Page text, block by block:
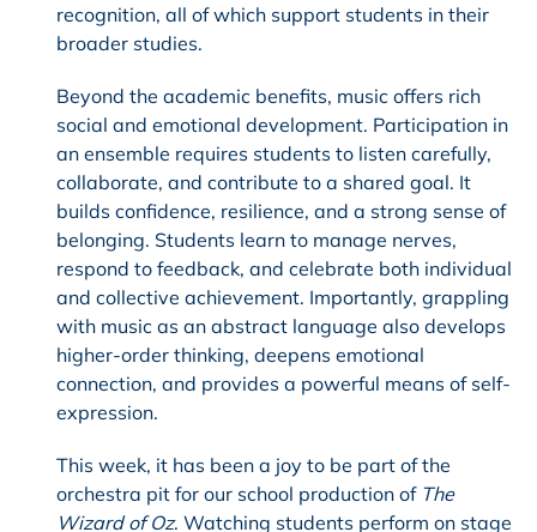
recognition, all of which support students in their
broader studies.
Beyond the academic benefits, music offers rich
social and emotional development. Participation in
an ensemble requires students to listen carefully,
collaborate, and contribute to a shared goal. It
builds confidence, resilience, and a strong sense of
belonging. Students learn to manage nerves,
respond to feedback, and celebrate both individual
and collective achievement. Importantly, grappling
with music as an abstract language also develops
higher-order thinking, deepens emotional
connection, and provides a powerful means of self-
expression.
This week, it has been a joy to be part of the
orchestra pit for our school production of The
Wizard of Oz. Watching students perform on stage